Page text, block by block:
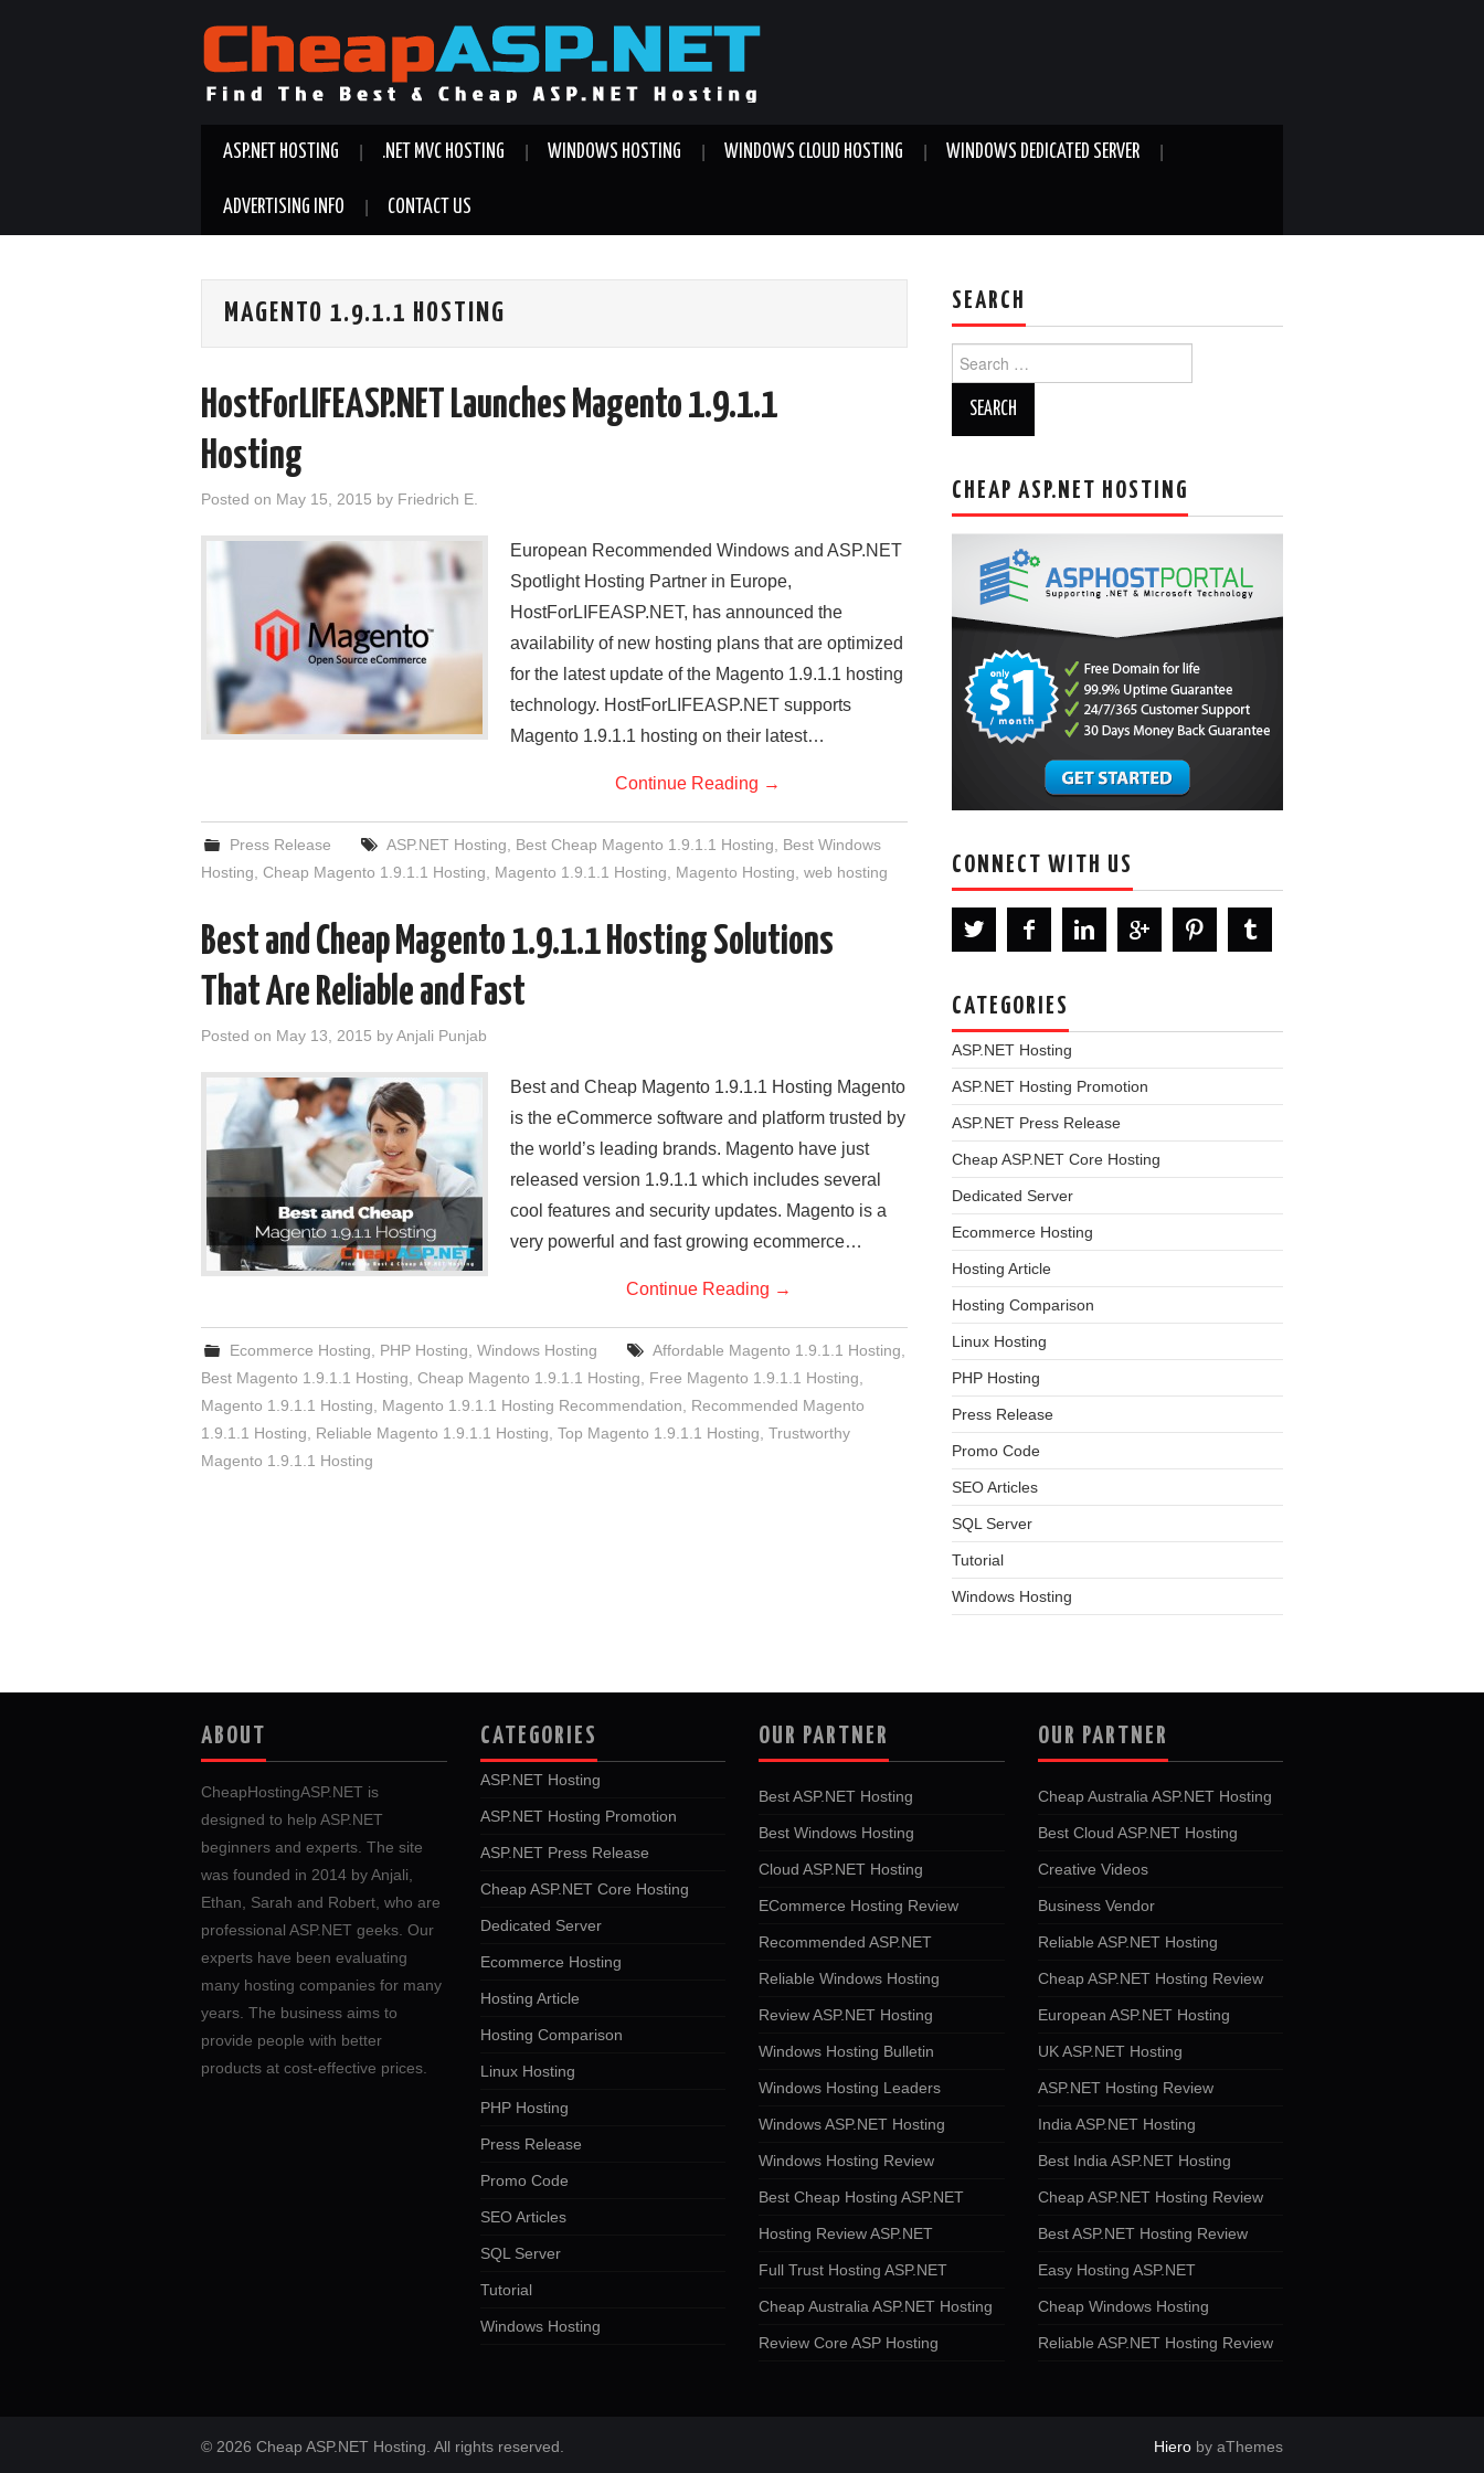
ASP.NET HOSTING .NET MVC HOSTING WINDOWS HOSTING WINDOWS CLOUD HOSTING WINDOWS DEDICATED SERVER
ADVERTISING INFO CONTACT US
MAGENTO 1.9.1.1 HOSTING
HostForLIFEASP.NET Launches Magento 1.9.1.1
Hosting
Posted on May 15, 2015 by Friedrich E.
European Recommended Windows and ASP.NET
Spotlight Hosting Partner in Europe,
HostForLIFEASP.NET, has announced the
availability of new hosting plans that are optimized
for the latest update of the Magento 1.9.1.1 hosting
technology. HostForLIFEASP.NET supports
Magento 1.9.1.1 hosting on their latest…
Continue Reading →
Press Release ASP.NET Hosting Best Cheap Magento 1.9.1.1 Hosting
Best Windows
Hosting Cheap Magento 1.9.1.1 Hosting Magento 1.9.1.1 Hosting Magento Hosting web hosting
Best and Cheap Magento 1.9.1.1 Hosting Solutions
That Are Reliable and Fast
Posted on May 13, 2015 byAnjali Punjab
Best and Cheap Magento 1.9.1.1 Hosting Magento
is the eCommerce software and platform trusted by
the world’s leading brands. Magento have just
released version 1.9.1.1 which includes several
cool features and security updates. Magento is a
very powerful and fast growing ecommerce…
Continue Reading →
Ecommerce Hosting PHP Hosting ,Windows Hosting Affordable Magento 1.9.1.1 Hosting
Best Magento 1.9.1.1 Hosting Cheap Magento 1.9.1.1 Hosting Free Magento 1.9.1.1 Hosting
Magento 1.9.1.1 Hosting
Magento 1.9.1.1 Hosting Recommendation
Recommended Magento
1.9.1.1 Hosting
Reliable Magento 1.9.1.1 Hosting Top Magento 1.9.1.1 Hosting Trustworthy
Magento 1.9.1.1 Hosting
SEARCH
for:
CHEAP ASP.NET HOSTING
CONNECT WITH US
CATEGORIES
ASP.NET Hosting
ASP.NET Hosting Promotion
ASP.NET Press Release
Cheap ASP.NET Core Hosting
Dedicated Server
Ecommerce Hosting
Hosting Article
Hosting Comparison
Linux Hosting
PHP Hosting
Press Release
Promo Code
SEO Articles
SQL Server
Tutorial
Windows Hosting
ABOUT
CheapHostingASP.NET is
designed to help ASP.NET
beginners and experts. The site
was founded in 2014 by Anjali,
Ethan, Sarah and Robert, who are
professional ASP.NET geeks. Our
experts have been evaluating
many hosting companies for many
years. The business aims to
provide people with better
products at cost-effective prices.
CATEGORIES
ASP.NET Hosting
ASP.NET Hosting Promotion
ASP.NET Press Release
Cheap ASP.NET Core Hosting
Dedicated Server
Ecommerce Hosting
Hosting Article
Hosting Comparison
Linux Hosting
PHP Hosting
Press Release
Promo Code
SEO Articles
SQL Server
Tutorial
Windows Hosting
OUR PARTNER
Best ASP.NET Hosting
Best Windows Hosting
Cloud ASP.NET Hosting
ECommerce Hosting Review
Recommended ASP.NET
Reliable Windows Hosting
Review ASP.NET Hosting
Windows Hosting Bulletin
Windows Hosting Leaders
Windows ASP.NET Hosting
Windows Hosting Review
Best Cheap Hosting ASP.NET
Hosting Review ASP.NET
Full Trust Hosting ASP.NET
Cheap Australia ASP.NET Hosting
Review Core ASP Hosting
OUR PARTNER
Cheap Australia ASP.NET Hosting
Best Cloud ASP.NET Hosting
Creative Videos
Business Vendor
Reliable ASP.NET Hosting
Cheap ASP.NET Hosting Review
European ASP.NET Hosting
UK ASP.NET Hosting
ASP.NET Hosting Review
India ASP.NET Hosting
Best India ASP.NET Hosting
Cheap ASP.NET Hosting Review
Best ASP.NET Hosting Review
Easy Hosting ASP.NET
Cheap Windows Hosting
Reliable ASP.NET Hosting Review
© 2026 Cheap ASP.NET Hosting. All rights reserved. Hiero by aThemes